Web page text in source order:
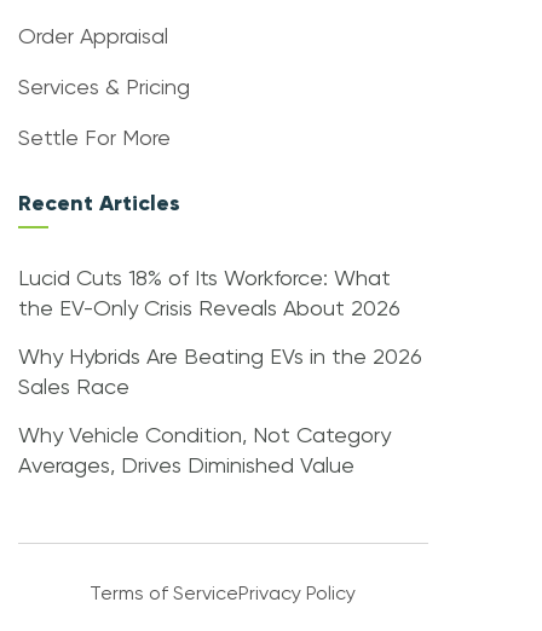
Order Appraisal
Services & Pricing
Settle For More
Recent Articles
Lucid Cuts 18% of Its Workforce: What
the EV-Only Crisis Reveals About 2026
Why Hybrids Are Beating EVs in the 2026
Sales Race
Why Vehicle Condition, Not Category
Averages, Drives Diminished Value
Terms of ServicePrivacy Policy